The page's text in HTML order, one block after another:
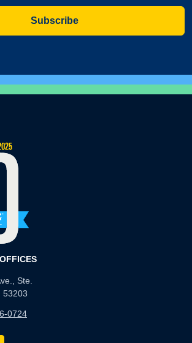
Subscribe
Ste.
53203
0724